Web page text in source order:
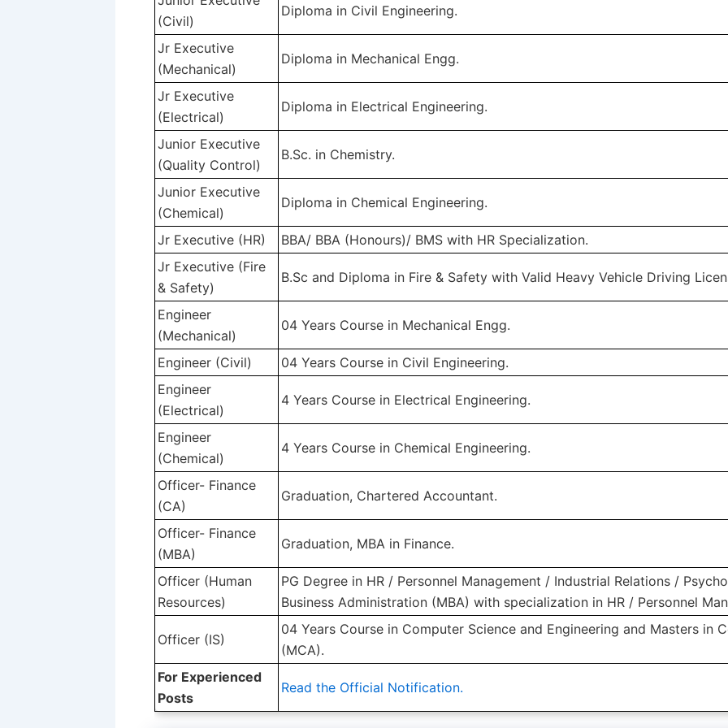
(Civil)
Diploma in Civil Engineering.
Jr Executive
(Mechanical)
Diploma in Mechanical Engg.
Jr Executive
(Electrical)
Diploma in Electrical Engineering.
Junior Executive
(Quality Control)
B.Sc. in Chemistry.
Junior Executive
(Chemical)
Diploma in Chemical Engineering.
Jr Executive (HR)
BBA/ BBA (Honours)/ BMS with HR Specialization.
Jr Executive (Fire
& Safety)
B.Sc and Diploma in Fire & Safety with Valid Heavy Vehicle Driving
Engineer
(Mechanical)
04 Years Course in Mechanical Engg.
Engineer (Civil)
04 Years Course in Civil Engineering.
Engineer
(Electrical)
4 Years Course in Electrical Engineering.
Engineer
(Chemical)
4 Years Course in Chemical Engineering.
Officer- Finance
(CA)
Graduation, Chartered Accountant.
Officer- Finance
(MBA)
Graduation, MBA in Finance.
Officer (Human
Resources)
PG Degree in HR / Personnel Management / Industrial Relations /
Business Administration (MBA) with specialization in HR / Personnel
Officer (IS)
04 Years Course in Computer Science and Engineering and Masters in
(MCA).
For Experienced
Posts
Read the Official Notification.